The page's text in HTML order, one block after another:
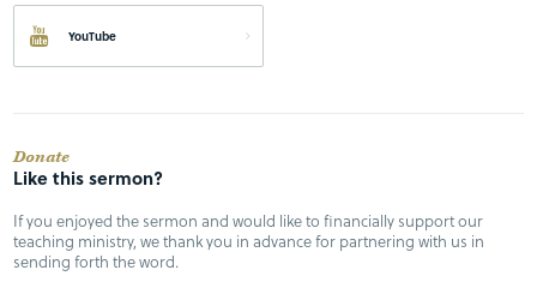
YouTube
Donate
Like this sermon?
If you enjoyed the sermon and would like to financially support our
teaching ministry, we thank you in advance for partnering with us in
sending forth the word.